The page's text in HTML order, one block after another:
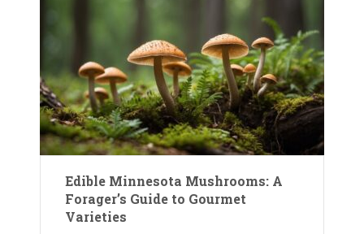
Edible Minnesota Mushrooms: A
Forager’s Guide to Gourmet
Varieties